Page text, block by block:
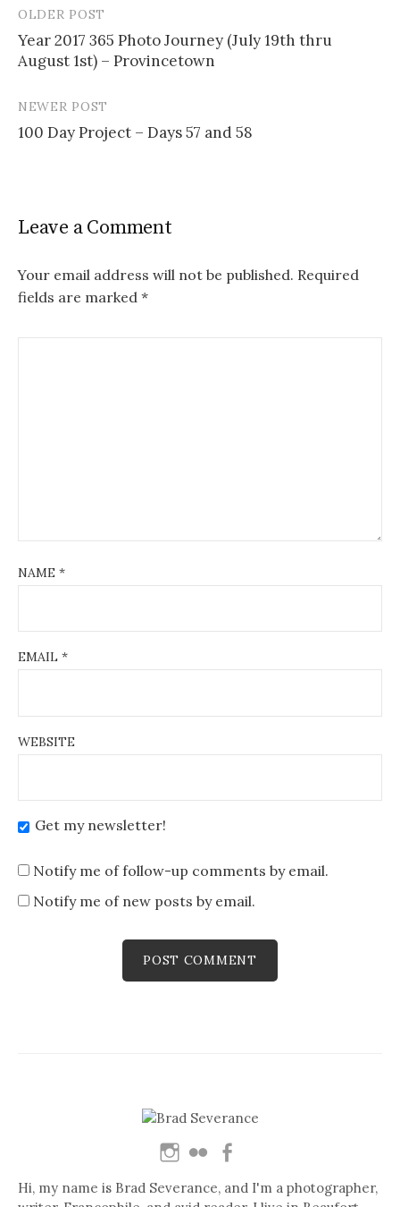
Post
navigation
OLDER POST
Year 2017 365 Photo Journey (July 19th thru
August 1st) – Provincetown
NEWER POST
100 Day Project – Days 57 and 58
Leave a Comment
Your email address will not be published. Required
fields are marked *
NAME *
EMAIL *
WEBSITE
Get my newsletter!
Notify me of follow-up comments by email.
Notify me of new posts by email.
Hi, my name is Brad Severance, and I'm a photographer,